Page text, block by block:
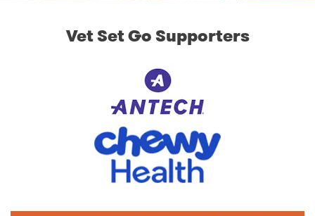
Vet Set Go Supporters